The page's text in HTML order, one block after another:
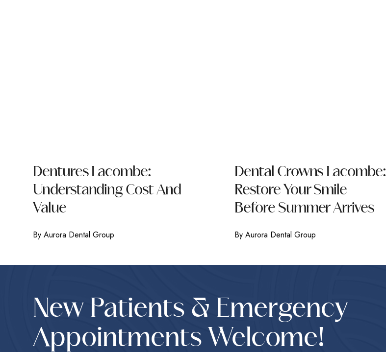
Dentures Lacombe:
Understanding Cost And
Value
By Aurora Dental Group
Dental Crowns Lacombe:
Restore Your Smile
Before Summer Arrives
By Aurora Dental Group
New Patients & Emergency
Appointments Welcome!